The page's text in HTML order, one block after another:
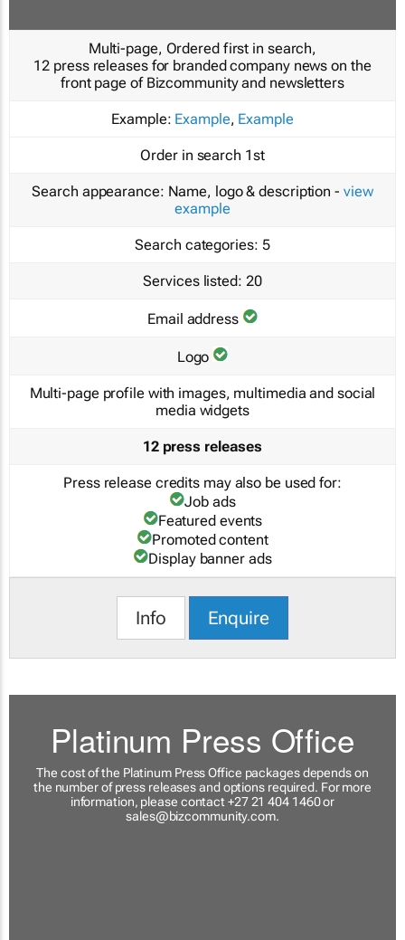
Multi-page, Ordered first in search,
12 press releases for branded company news on the
front page of Bizcommunity and newsletters
Example: Example, Example
Order in search 1st
Search appearance: Name, logo & description - view
example
Search categories: 5
Services listed: 20
Email address
Logo
Multi-page profile with images, multimedia and social
media widgets
12 press releases
Press release credits may also be used for:
Job ads
Featured events
Promoted content
Display banner ads
Info Enquire
Platinum Press Office
The cost of the Platinum Press Office packages depends on
the number of press releases and options required. For more
information, please contact +27 21 404 1460 or
sales@bizcommunity.com.